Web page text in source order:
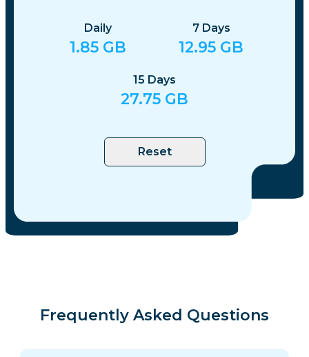
Daily
1.85 GB
7 Days
12.95 GB
15 Days
27.75 GB
Reset
Frequently Asked Questions